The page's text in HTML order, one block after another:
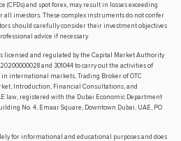
(CFDs) and spot forex, may result in losses exceeding
investors. These complex instruments do not confer
should carefully consider their investment objectives
advice if necessary.
licensed and regulated by the Capital Market Authority
and 301044 to carry out the activities of
international markets, Trading Broker of OTC
Introduction, Financial Consultations, and
law, registered with the Dubai Economic Department
No. 4, Emaar Square, Downtown Dubai, UAE, PO
for informational and educational purposes and does